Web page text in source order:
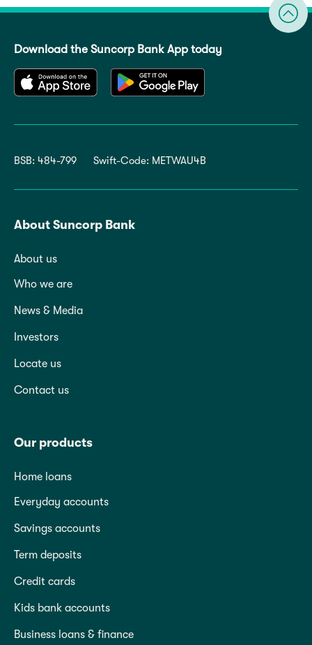
Download the Suncorp Bank App today
BSB: 484-799 Swift-Code: METWAU4B
About Suncorp Bank
About us
Who we are
News & Media
Investors
Locate us
Contact us
Our products
Home loans
Everyday accounts
Savings accounts
Term deposits
Credit cards
Kids bank accounts
Business loans & finance